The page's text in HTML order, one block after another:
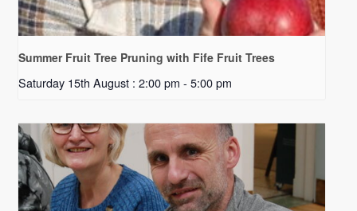
Summer Fruit Tree Pruning with Fife Fruit Trees
Saturday 15th August : 2:00 pm - 5:00 pm